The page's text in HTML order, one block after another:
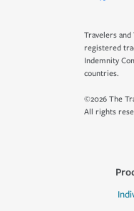
Travelers
registered
Indemnity
countries.
©2026 The
All rights